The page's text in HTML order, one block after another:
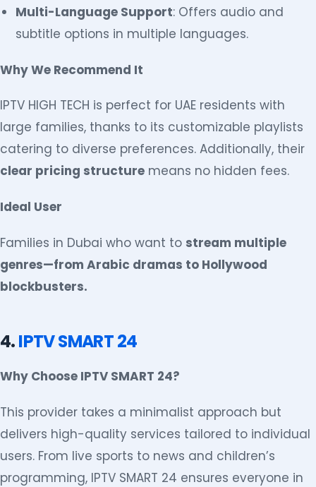
Multi-Language Support: Offers audio and
subtitle options in multiple languages.
Why We Recommend It
IPTV HIGH TECH is perfect for UAE residents with
large families, thanks to its customizable playlists
catering to diverse preferences. Additionally, their
clear pricing structure means no hidden fees.
Ideal User
Families in Dubai who want to stream multiple
genres—from Arabic dramas to Hollywood
blockbusters.
4.IPTV SMART 24
Why Choose IPTV SMART 24?
This provider takes a minimalist approach but
delivers high-quality services tailored to individual
users. From live sports to news and children’s
programming, IPTV SMART 24 ensures everyone in